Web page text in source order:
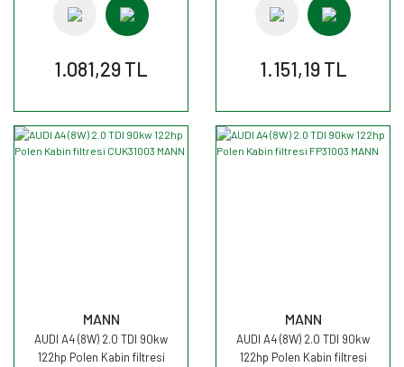
1.081,29 TL 1.151,19 TL
MANN
AUDI A4 (8W) 2.0 TDI 90kw
122hp Polen Kabin filtresi
MANN
AUDI A4 (8W) 2.0 TDI 90kw
122hp Polen Kabin filtresi